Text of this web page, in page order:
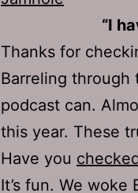
“I
Thanks for
Barreling through
podcast can.
this year. These
Have you
It’s fun. We